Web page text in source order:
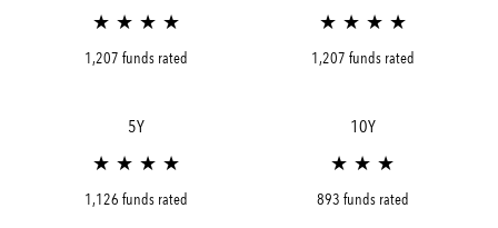
★ ★ ★ ★
1,207 funds rated
★ ★ ★ ★
1,207 funds rated
5Y
★ ★ ★ ★
1,126 funds rated
10Y
★ ★ ★
893 funds rated